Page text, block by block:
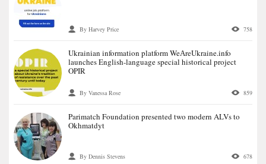
By Harvey Price 758
Ukrainian information platform WeАreUkraine.info
launches English-language special historical project
OPIR
By Vanessa Rose 859
Parimatch Foundation presented two modern ALVs to
Okhmatdyt
By Dennis Stevens 678